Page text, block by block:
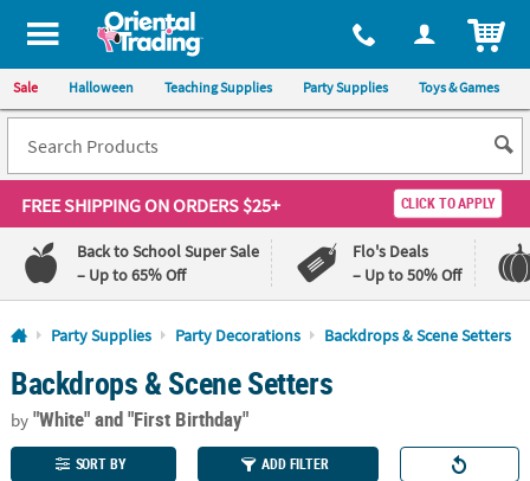
All content on this site is available, via phone, at 1-800-875-8480
Sale Halloween Teaching Supplies Party Supplies Toys & Games
FREE SHIPPINGON ORDERS $25+ CLICK TO APPLY
Back to School Super Sale
– Up to 65% Off
Flo's Deals
– Up to 50% Off
Log In
110%
Lowest
Price
100%
Happiness
Guarantee
Party Supplies Party Decorations Backdrops & Scene Setters
Backdrops & Scene Setters
by"White"and "First Birthday"
SORT BY ADD FILTER